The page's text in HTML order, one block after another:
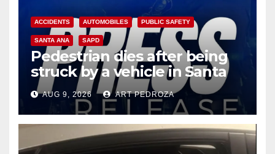
ACCIDENTS AUTOMOBILES PUBLIC SAFETY
SANTA ANA SAPD
Pedestrian dies after being
struck by a vehicle in Santa
AnaAUG 9, 2026 ART PEDROZA